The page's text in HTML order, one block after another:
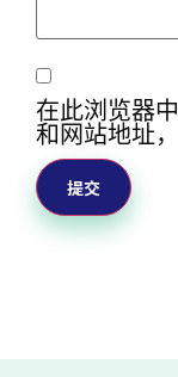
在此浏览器
和网站地址